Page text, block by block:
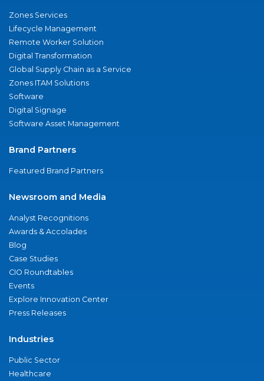
Zones Services
Lifecycle Management
Remote Worker Solution
Digital Transformation
Global Supply Chain as a Service
Zones ITAM Solutions
Software
Digital Signage
Software Asset Management
Brand Partners
Featured Brand Partners
Newsroom and Media
Analyst Recognitions
Awards & Accolades
Blog
Case Studies
CIO Roundtables
Events
Explore Innovation Center
Press Releases
Industries
Public Sector
Healthcare